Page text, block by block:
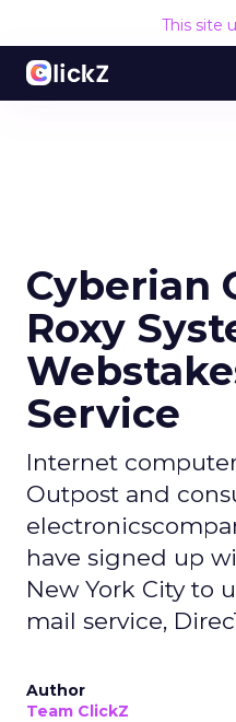
This site
Cyberian
Roxy
Service
Internet
Outpost and
have signed up
New York City to
mail service,
Author
Team ClickZ